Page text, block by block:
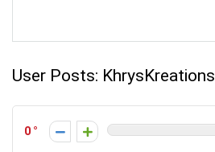
User Posts: KhrysKreations
0